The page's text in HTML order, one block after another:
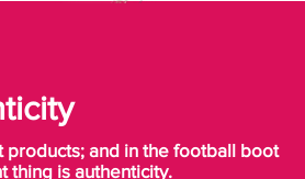
and in the football boot
thing is authenticity.